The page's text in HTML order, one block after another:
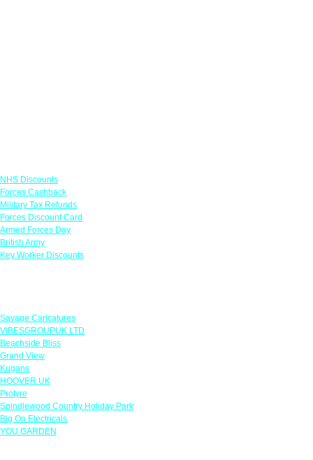
NHS Discounts
Forces Cashback
Military Tax Refunds
Forces Discount Card
Armed Forces Day
British Army
Key Worker Discounts
Savage Caricatures
VIBESGROUPUK LTD
Beachside Bliss
Grand View
Kugans
HOOVER UK
Protyre
Spindlewood Country Holiday Park
Big On Electricals
YOU GARDEN